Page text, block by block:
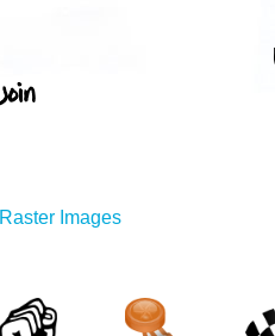
Images